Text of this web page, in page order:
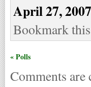
April 27, 2007
Bookmark
« Polls
Comments are